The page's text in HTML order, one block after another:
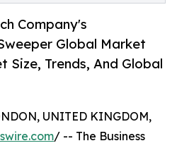
Company's
Global Market
Size, Trends, And Global
UNITED KINGDOM,
/ -- The Business